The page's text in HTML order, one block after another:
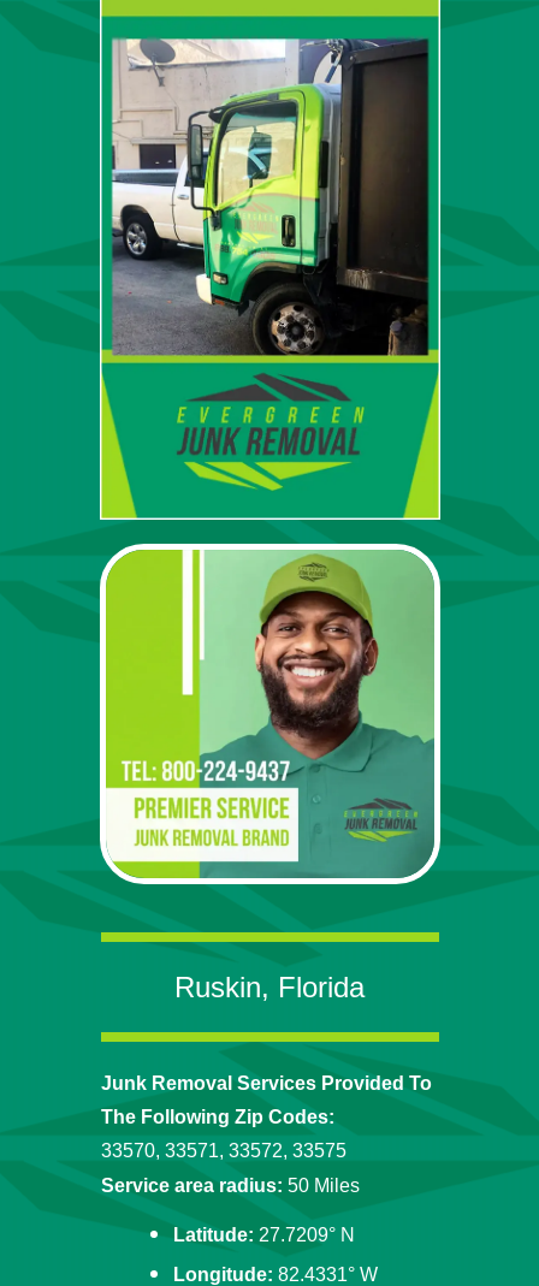
Ruskin, Florida
Junk Removal Services Provided To
The Following Zip Codes:
33570, 33571, 33572, 33575
Service area radius: 50 Miles
Latitude: 27.7209° N
Longitude: 82.4331° W